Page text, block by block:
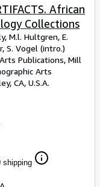
African
Collections
M.l. Hultgren, E.
S. Vogel (intro.)
Publications, Mill
Arts
CA, U.S.A.
shipping